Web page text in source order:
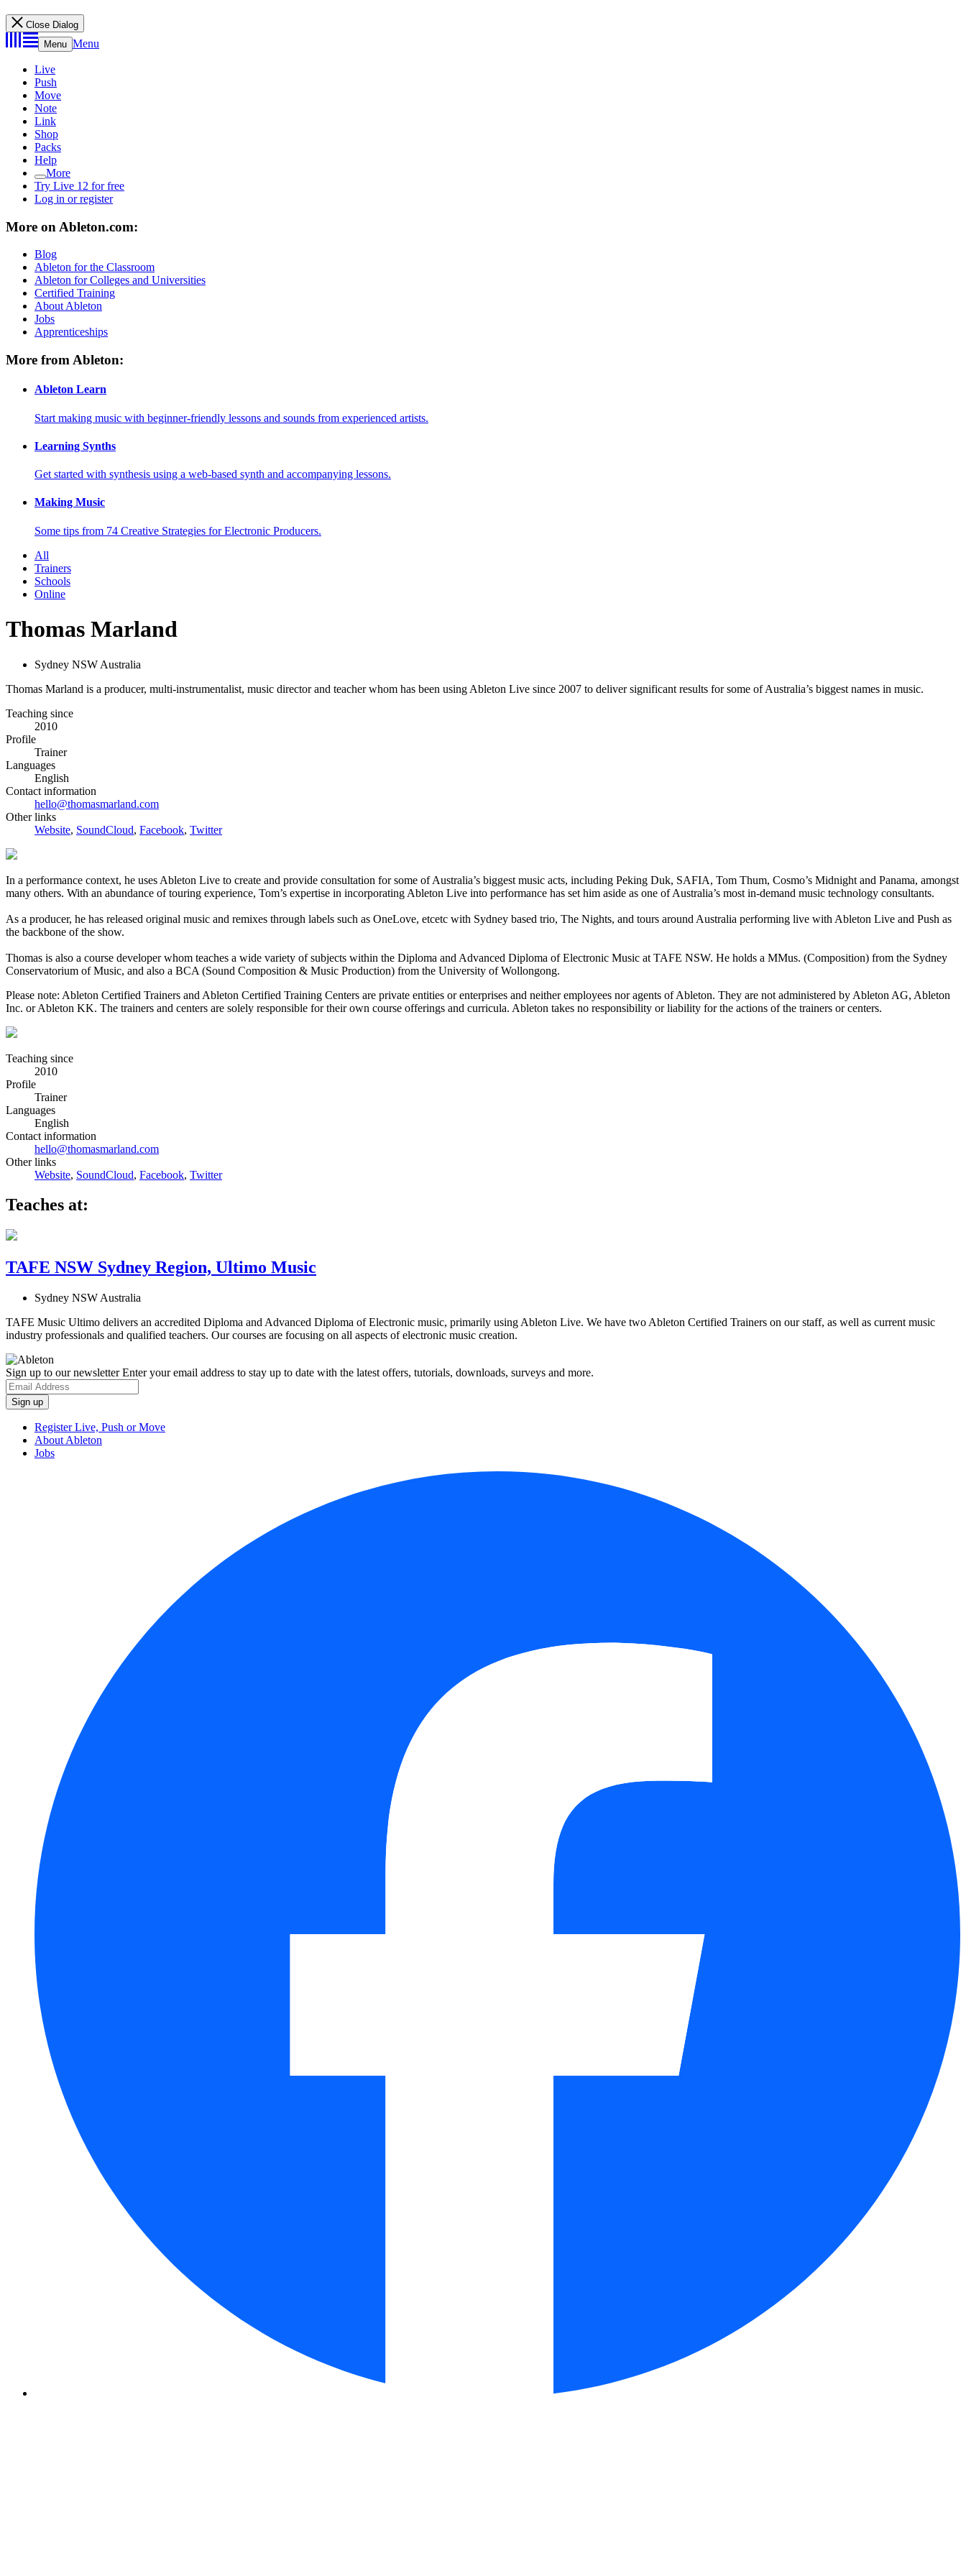
Close Dialog
Menu Menu
Live
Push
Move
Note
Link
Shop
Packs
Help
More
Try Live 12 for free
Log in or register
More on Ableton.com:
Blog
Ableton for the Classroom
Ableton for Colleges and Universities
Certified Training
About Ableton
Jobs
Apprenticeships
More from Ableton:
Ableton Learn
Start making music with beginner-friendly lessons and sounds from experienced artists.
Learning Synths
Get started with synthesis using a web-based synth and accompanying lessons.
Making Music
Some tips from 74 Creative Strategies for Electronic Producers.
All
Trainers
Schools
Online
Thomas Marland
Sydney NSW Australia
Thomas Marland is a producer, multi-instrumentalist, music director and teacher whom has been using Ableton Live since 2007 to deliver significant results for some of Australia’s biggest names in music.
Teaching since
2010
Profile
Trainer
Languages
English
Contact information
hello@thomasmarland.com
Other links
Website, SoundCloud, Facebook, Twitter
In a performance context, he uses Ableton Live to create and provide consultation for some of Australia’s biggest music acts, including Peking Duk, SAFIA, Tom Thum, Cosmo’s Midnight and Panama, amongst
many others. With an abundance of touring experience, Tom’s expertise in incorporating Ableton Live into performance has set him aside as one of Australia’s most in-demand music technology consultants.
As a producer, he has released original music and remixes through labels such as OneLove, etcetc with Sydney based trio, The Nights, and tours around Australia performing live with Ableton Live and Push as
the backbone of the show.
Thomas is also a course developer whom teaches a wide variety of subjects within the Diploma and Advanced Diploma of Electronic Music at TAFE NSW. He holds a MMus. (Composition) from the Sydney
Conservatorium of Music, and also a BCA (Sound Composition & Music Production) from the University of Wollongong.
Please note: Ableton Certified Trainers and Ableton Certified Training Centers are private entities or enterprises and neither employees nor agents of Ableton. They are not administered by Ableton AG, Ableton
Inc. or Ableton KK. The trainers and centers are solely responsible for their own course offerings and curricula. Ableton takes no responsibility or liability for the actions of the trainers or centers.
Teaching since
2010
Profile
Trainer
Languages
English
Contact information
hello@thomasmarland.com
Other links
Website, SoundCloud, Facebook, Twitter
Teaches at:
TAFE NSW Sydney Region, Ultimo Music
Sydney NSW Australia
TAFE Music Ultimo delivers an accredited Diploma and Advanced Diploma of Electronic music, primarily using Ableton Live. We have two Ableton Certified Trainers on our staff, as well as current music
industry professionals and qualified teachers. Our courses are focusing on all aspects of electronic music creation.
Sign up to our newsletterEnter your email address to stay up to date with the latest offers, tutorials, downloads, surveys and more.
Register Live, Push or Move
About Ableton
Jobs